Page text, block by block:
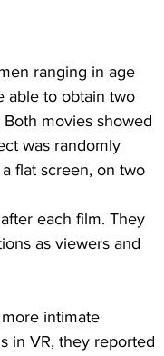
ranging in age
able to obtain two
movies showed
was randomly
flat screen, on two
each film. They
as viewers and
intimate
in VR, they reported